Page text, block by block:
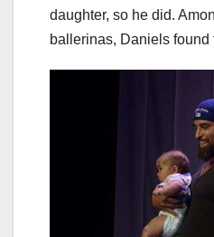
daughter, so he did.
ballerinas, Daniels found